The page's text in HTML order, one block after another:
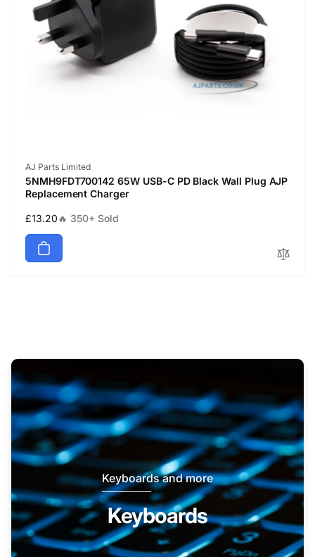
Vendor:
AJ Parts Limited
5NMH9FDT700142 65W USB-C PD Black Wall Plug AJP
Replacement Charger
Regular
price
£13.20🔥 350+ Sold
Keyboards and more
Keyboards